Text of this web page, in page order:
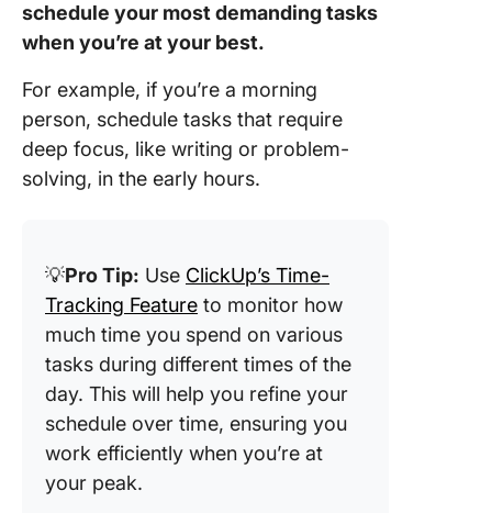
schedule your most demanding tasks
when you’re at your best.
For example, if you’re a morning
person, schedule tasks that require
deep focus, like writing or problem-
solving, in the early hours.
💡Pro Tip: Use ClickUp’s Time-
Tracking Feature to monitor how
much time you spend on various
tasks during different times of the
day. This will help you refine your
schedule over time, ensuring you
work efficiently when you’re at
your peak.